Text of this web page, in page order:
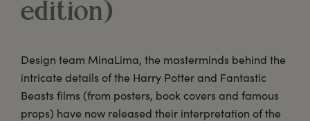
edition)
Design team MinaLima, the masterminds behind the
intricate details of the Harry Potter and Fantastic
Beasts films (from posters, book covers and famous
props) have now released their interpretation of the